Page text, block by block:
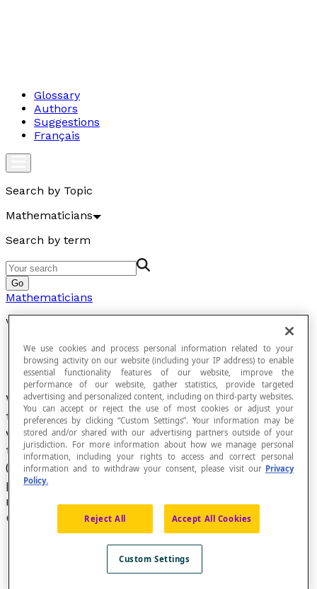
Glossary
Authors
Suggestions
Français
Search by Topic
Mathematicians
Search by term
Go
Mathematicians
William Oughtred (1574-1660)
William Oughtred, English mathematician and
theologian, vicar of Shalford and rector of Albury,
was the first to use the symbol [latex]∠[/latex]
to refer to ananglein his bookTrigonometria
(1657). The symbol replaced the symbol <
previously used and introduced by French
mathematicianPierre Herigone, in his book
Cursus Mathematicus
(1634).
We use cookies and process personal information related to your
browsing activity on our website (including your IP address) to enable
essential functionality features of our website, improve the
performance of our website, gather statistics, provide targeted
advertising and personalized content, including on third-party websites.
You can accept or reject the use of most cookies or adjust your
preferences by clicking “Custom Settings”. Your information may be
stored and/or shared with our advertising partners outside of your
jurisdiction. For more information about how we manage personal
information, including your rights to access and correct personal
information and to withdraw your consent, please visit our Privacy
Policy.
Reject All Accept All Cookies
Custom Settings